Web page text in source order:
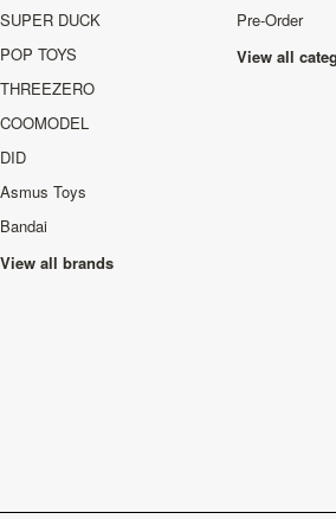
SUPER DUCK
POP TOYS
THREEZERO
COOMODEL
DID
Asmus Toys
Bandai
View all brands
Pre-Order
View all